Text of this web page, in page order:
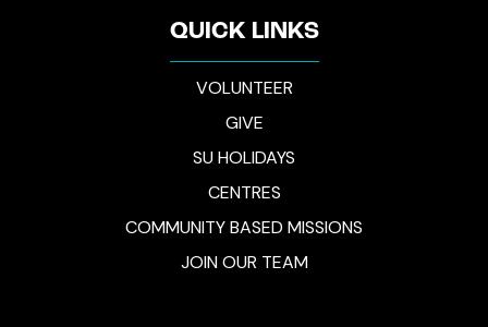
QUICK LINKS
VOLUNTEER
GIVE
SU HOLIDAYS
CENTRES
COMMUNITY BASED MISSIONS
JOIN OUR TEAM